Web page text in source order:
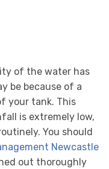
of the water has
be because of a
your tank. This
is extremely low,
You should
Newcastle
out thoroughly